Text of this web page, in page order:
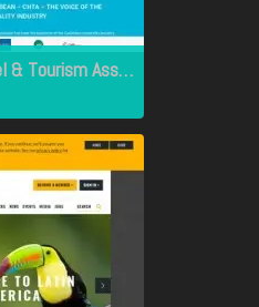
Caribbean Hotel & Tourism Association